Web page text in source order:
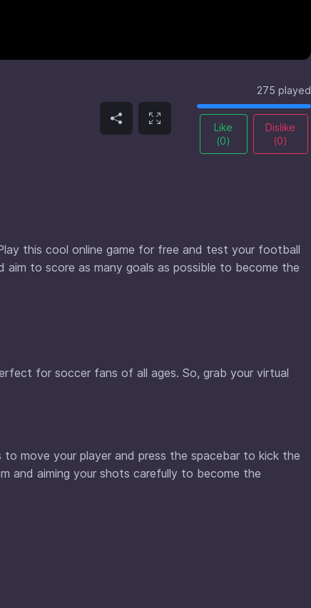
275 played
Like
(0)
Dislike
(0)
this cool online game for free and test your football
to score as many goals as possible to become the
for soccer fans of all ages. So, grab your virtual
move your player and press the spacebar to kick the
and aiming your shots carefully to become the